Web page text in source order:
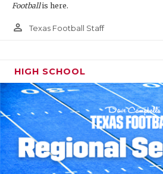
Footballis here.
person_outline Texas Football Staff
HIGH SCHOOL